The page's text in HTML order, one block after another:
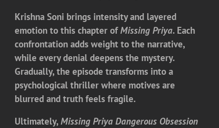
Krishna Soni brings intensity and layered
emotion to this chapter ofMissing Priya. Each
confrontation adds weight to the narrative,
while every denial deepens the mystery.
Gradually, the episode transforms into a
psychological thriller where motives are
blurred and truth feels fragile.
Ultimately, Missing Priya Dangerous Obsession